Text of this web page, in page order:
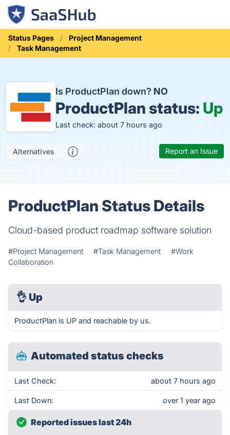
Status Pages
Project Management
Task Management
Is ProductPlan down? NO
ProductPlan status: Up
Last check: about 7 hours ago
Alternatives Report an Issue
ProductPlan Status Details
Cloud-based product roadmap software solution
#Project Management #Task Management
#Work
Collaboration
👌 Up
ProductPlan is UP and reachable by us.
Automated status checks
Last Check: about 7 hours ago
Last Down: over 1 year ago
Reported issues last 24h